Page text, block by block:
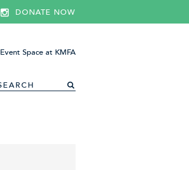
DONATE NOW
Event Space at KMFA